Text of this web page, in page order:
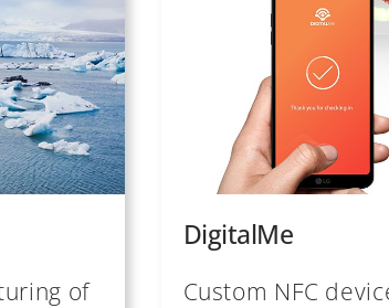
of
DigitalMe
Custom NFC